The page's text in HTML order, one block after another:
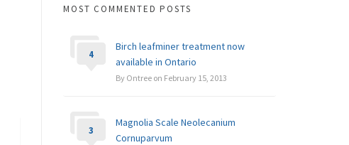
MOST COMMENTED POSTS
Birch leafminer treatment now
available in Ontario
By Ontree on February 15, 2013
4
Magnolia Scale Neolecanium
Cornuparvum
3